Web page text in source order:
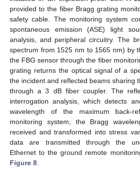
provided to the fiber Bragg grating
safety cable. The monitoring system
spontaneous emission (ASE) light
analysis, and peripheral circuitry. The
spectrum from 1525 nm to 1565 nm) by
the FBG sensor through the fiber
grating returns the optical signal of a
the incident and reflected beams sharing
through a 3 dB fiber coupler. The
interrogation analysis, which detects
wavelength of the maximum back-
monitoring system, the Bragg
received and transformed into stress
data are transmitted through the
Ethernet to the ground remote
Figure 8